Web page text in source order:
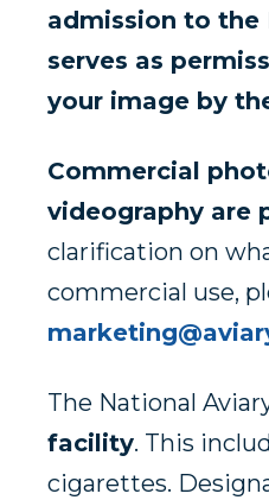
admission to the
serves as
your image by
Commercial
videography are
clarification on
commercial use,
The National
facility. This
cigarettes.